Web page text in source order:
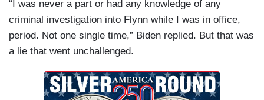
“I was never a part or had any knowledge of any
criminal investigation into Flynn while I was in office,
period. Not one single time,” Biden replied. But that was
a lie that went unchallenged.